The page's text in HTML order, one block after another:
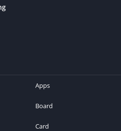
Apps
Board
Card